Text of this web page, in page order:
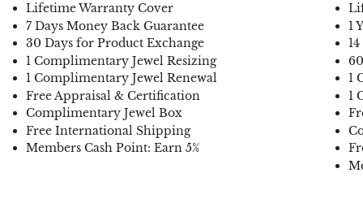
Lifetime Warranty Cover
7 Days Money Back Guarantee
30 Days for Product Exchange
1 Complimentary Jewel Resizing
1 Complimentary Jewel Renewal
Free Appraisal & Certification
Complimentary Jewel Box
Free International Shipping
Members Cash Point: Earn 5%
1
1
1